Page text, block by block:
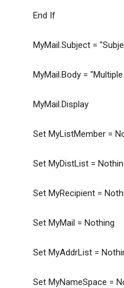
End If
MyMail.Subject =
MyMail.Body =
MyMail.Display
Set MyListMember =
Set MyDistList =
Set MyRecipient =
Set MyMail = Nothing
Set MyAddrList =
Set MyNameSpace =